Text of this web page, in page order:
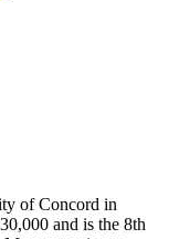
of Concord in
and is the 8th